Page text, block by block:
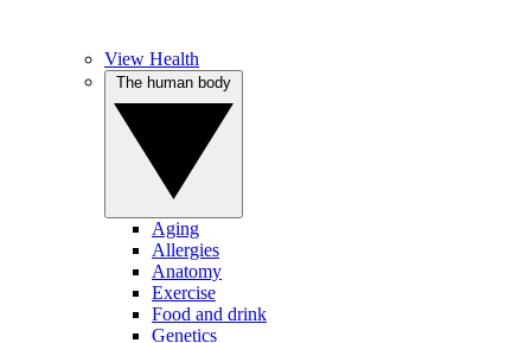
View Health
Aging
Allergies
Anatomy
Exercise
Food and drink
Genetics